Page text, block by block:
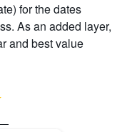
for the dates
As an added layer,
and best value